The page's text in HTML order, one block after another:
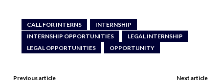
CALL FOR INTERNS
INTERNSHIP
INTERNSHIP OPPORTUNITIES
LEGAL INTERNSHIP
LEGAL OPPORTUNITIES
OPPORTUNITY
Previous article Next article